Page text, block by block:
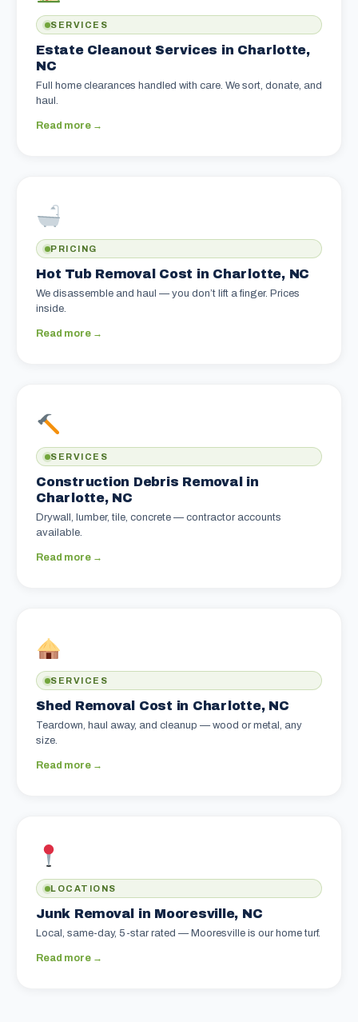
SERVICES
Estate Cleanout Services in Charlotte,
NC
Full home clearances handled with care. We sort, donate, and
haul.
Read more →
PRICING
Hot Tub Removal Cost in Charlotte, NC
We disassemble and haul — you don’t lift a finger. Prices
inside.
Read more →
SERVICES
Construction Debris Removal in
Charlotte, NC
Drywall, lumber, tile, concrete — contractor accounts
available.
Read more →
SERVICES
Shed Removal Cost in Charlotte, NC
Teardown, haul away, and cleanup — wood or metal, any
size.
Read more →
LOCATIONS
Junk Removal in Mooresville, NC
Local, same-day, 5-star rated — Mooresville is our home turf.
Read more →